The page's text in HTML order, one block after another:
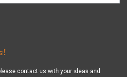
contact us with your ideas and